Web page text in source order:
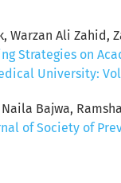
Warzan Ali
Strategies on
University: Vol.
Bajwa,
of Society of